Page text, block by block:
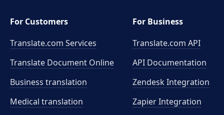
For Customers
Translate.com Services
Translate Document Online
Business translation
Medical translation
For Business
Translate.com API
API Documentation
Zendesk Integration
Zapier Integration